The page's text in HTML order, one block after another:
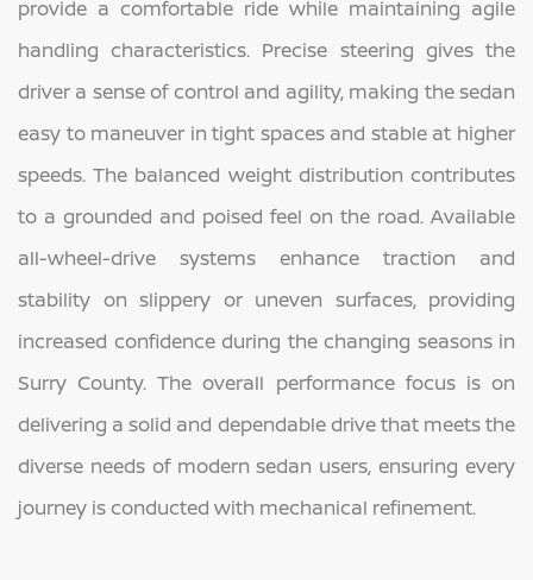
provide a comfortable ride while maintaining agile
handling characteristics. Precise steering gives the
driver a sense of control and agility, making the sedan
easy to maneuver in tight spaces and stable at higher
speeds. The balanced weight distribution contributes
to a grounded and poised feel on the road. Available
all-wheel-drive systems enhance traction and
stability on slippery or uneven surfaces, providing
increased confidence during the changing seasons in
Surry County. The overall performance focus is on
delivering a solid and dependable drive that meets the
diverse needs of modern sedan users, ensuring every
journey is conducted with mechanical refinement.